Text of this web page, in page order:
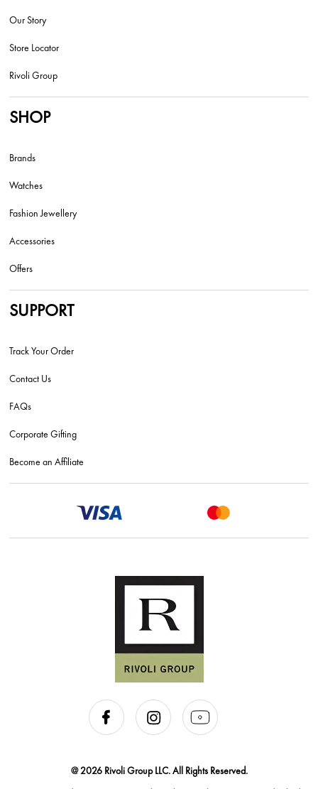
Our Story
Store Locator
Rivoli Group
SHOP
Brands
Watches
Fashion Jewellery
Accessories
Offers
SUPPORT
Track Your Order
Contact Us
FAQs
Corporate Gifting
Become an Affiliate
@ 2026 Rivoli Group LLC. All Rights Reserved.